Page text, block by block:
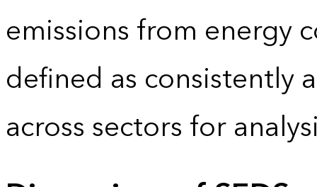
emissions from energy
defined as consistently
across sectors for